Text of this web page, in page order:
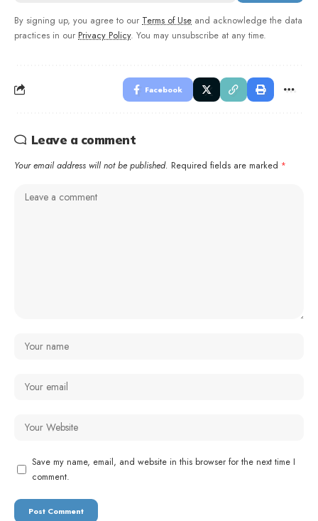
By signing up, you agree to our Terms of Use and acknowledge the data
practices in our Privacy Policy. You may unsubscribe at any time.
Facebook
Leave a comment
Your email address will not be published. Required fields are marked *
Save my name, email, and website in this browser for the next time I
comment.